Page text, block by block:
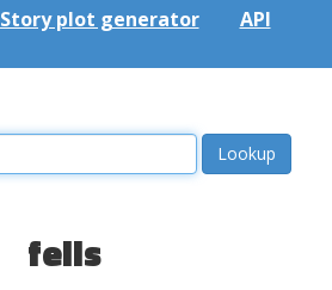
Story plot generator API
felis